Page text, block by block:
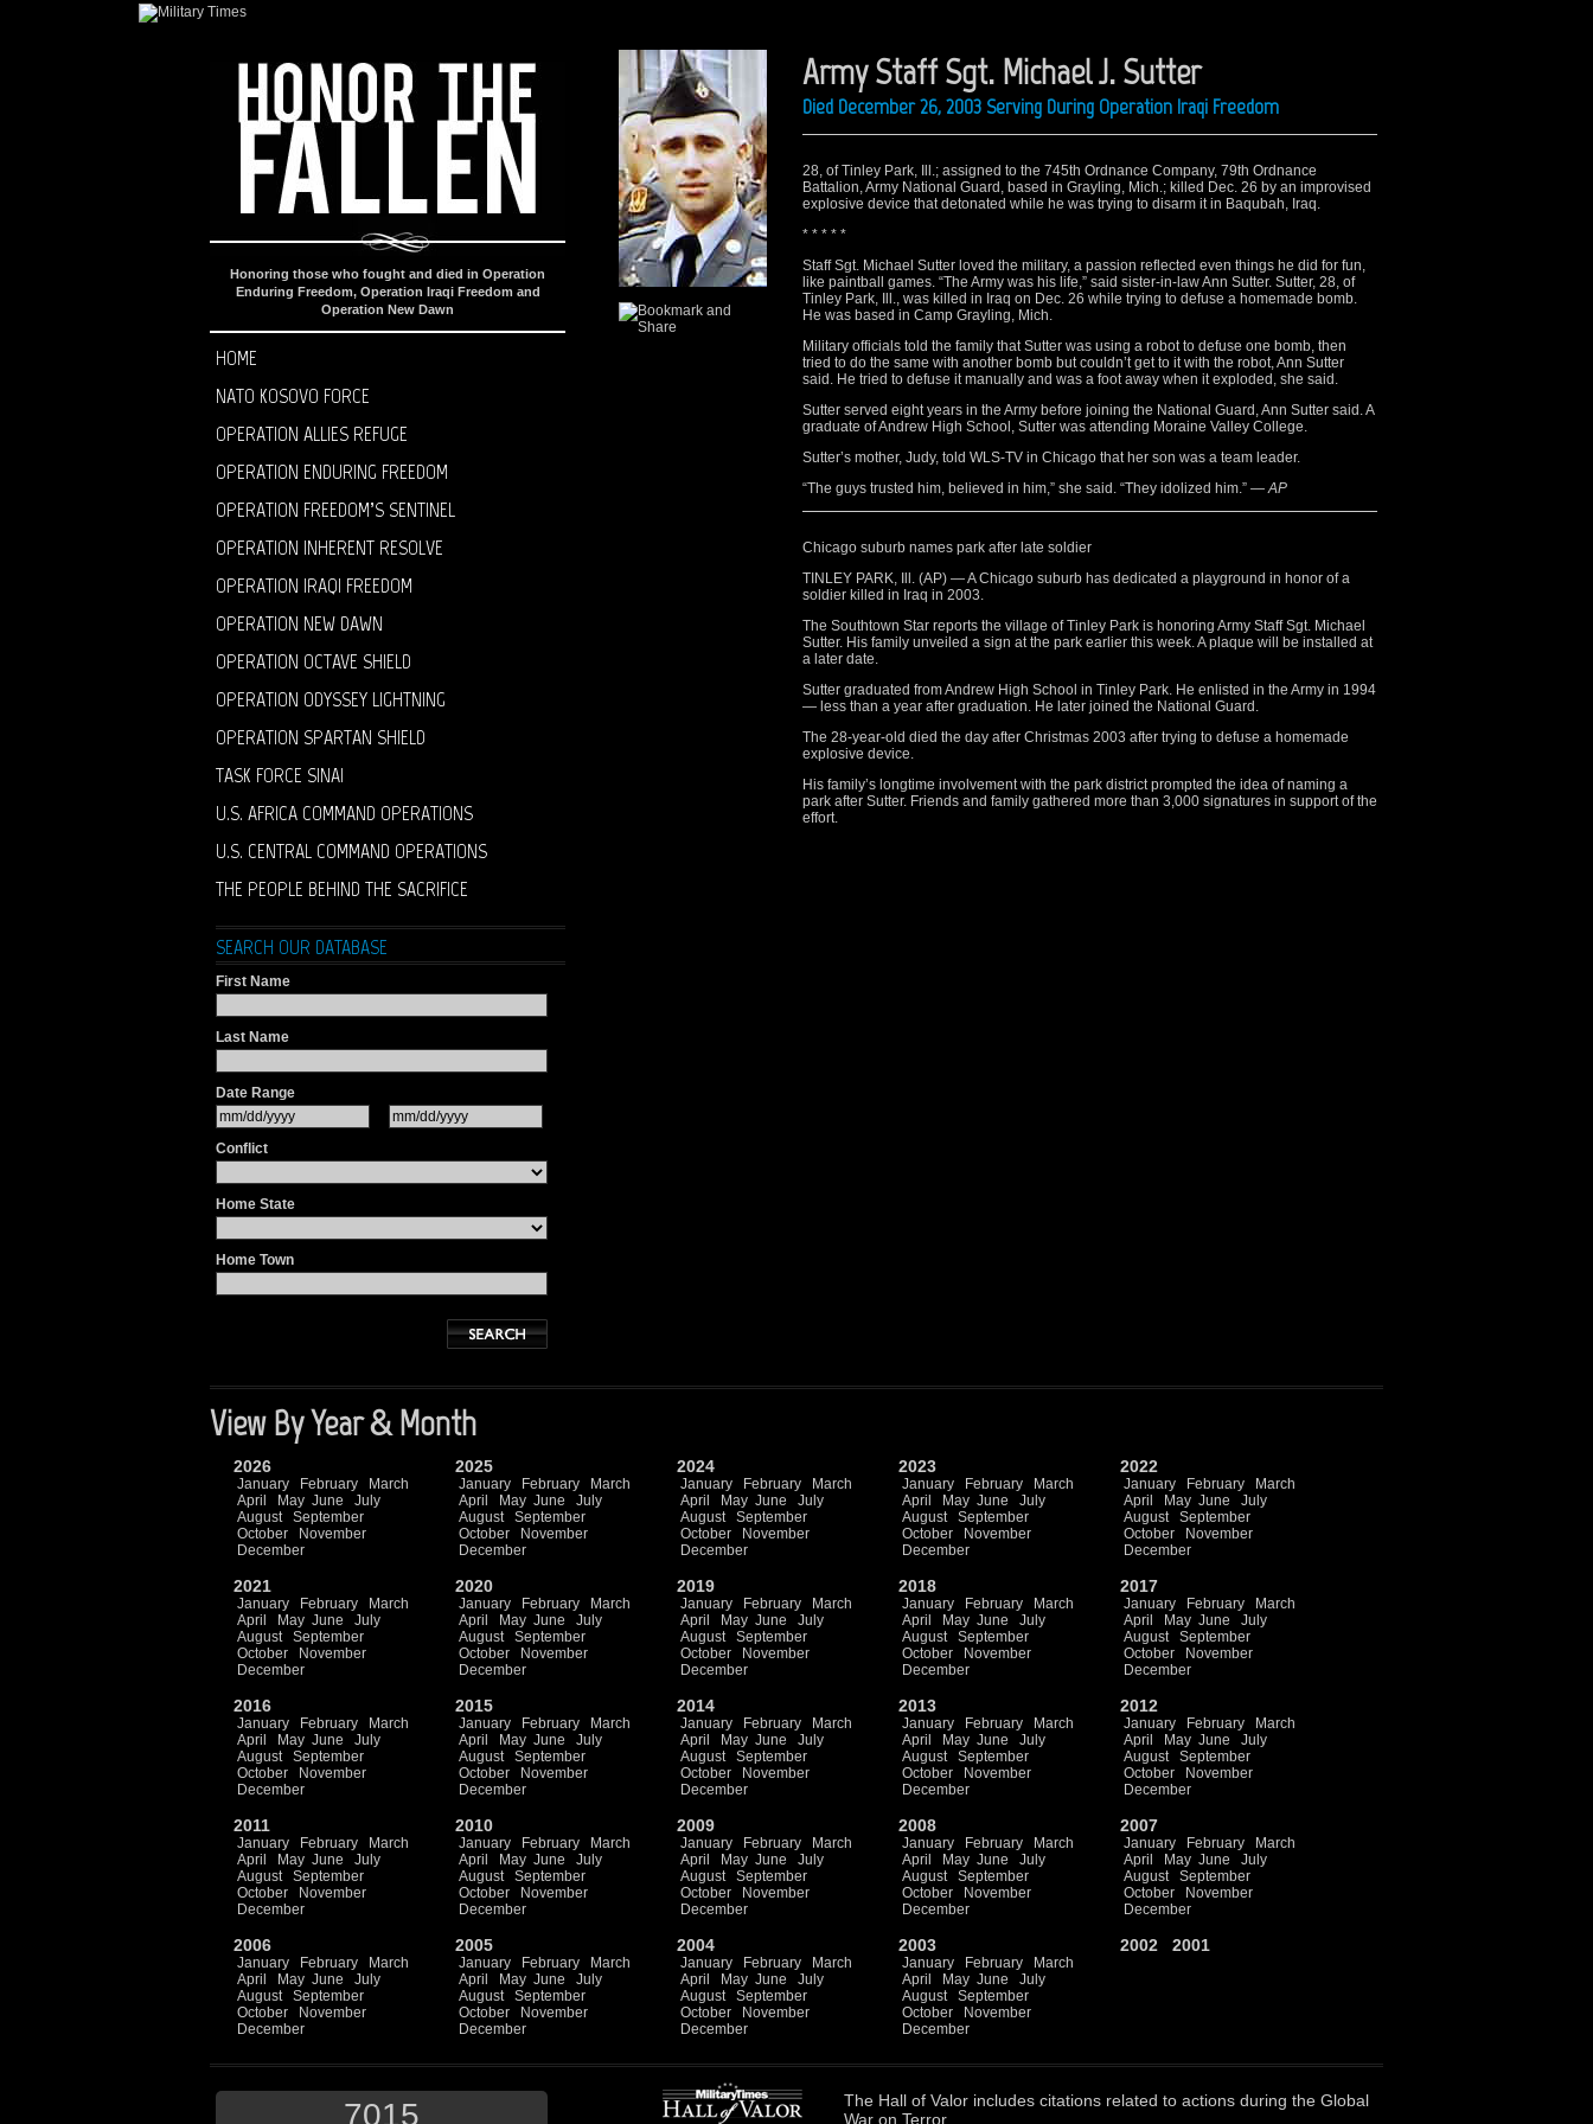
Honoring those who fought and died in Operation
Enduring Freedom, Operation Iraqi Freedom and
Operation New Dawn
HOME
NATO KOSOVO FORCE
OPERATION ALLIES REFUGE
OPERATION ENDURING FREEDOM
OPERATION FREEDOM’S SENTINEL
OPERATION INHERENT RESOLVE
OPERATION IRAQI FREEDOM
OPERATION NEW DAWN
OPERATION OCTAVE SHIELD
OPERATION ODYSSEY LIGHTNING
OPERATION SPARTAN SHIELD
TASK FORCE SINAI
U.S. AFRICA COMMAND OPERATIONS
U.S. CENTRAL COMMAND OPERATIONS
THE PEOPLE BEHIND THE SACRIFICE
SEARCH OUR DATABASE
First Name
Last Name
Date Range
Conflict
Home State
Home Town
Army Staff Sgt. Michael J. Sutter
Died December 26, 2003 Serving During Operation Iraqi Freedom
28, of Tinley Park, Ill.; assigned to the 745th Ordnance Company, 79th Ordnance
Battalion, Army National Guard, based in Grayling, Mich.; killed Dec. 26 by an improvised
explosive device that detonated while he was trying to disarm it in Baqubah, Iraq.
* * * * *
Staff Sgt. Michael Sutter loved the military, a passion reflected even things he did for fun,
like paintball games. “The Army was his life,” said sister-in-law Ann Sutter. Sutter, 28, of
Tinley Park, Ill., was killed in Iraq on Dec. 26 while trying to defuse a homemade bomb.
He was based in Camp Grayling, Mich.
Military officials told the family that Sutter was using a robot to defuse one bomb, then
tried to do the same with another bomb but couldn’t get to it with the robot, Ann Sutter
said. He tried to defuse it manually and was a foot away when it exploded, she said.
Sutter served eight years in the Army before joining the National Guard, Ann Sutter said. A
graduate of Andrew High School, Sutter was attending Moraine Valley College.
Sutter’s mother, Judy, told WLS-TV in Chicago that her son was a team leader.
“The guys trusted him, believed in him,” she said. “They idolized him.” — AP
Chicago suburb names park after late soldier
TINLEY PARK, Ill. (AP) — A Chicago suburb has dedicated a playground in honor of a
soldier killed in Iraq in 2003.
The Southtown Star reports the village of Tinley Park is honoring Army Staff Sgt. Michael
Sutter. His family unveiled a sign at the park earlier this week. A plaque will be installed at
a later date.
Sutter graduated from Andrew High School in Tinley Park. He enlisted in the Army in 1994
— less than a year after graduation. He later joined the National Guard.
The 28-year-old died the day after Christmas 2003 after trying to defuse a homemade
explosive device.
His family’s longtime involvement with the park district prompted the idea of naming a
park after Sutter. Friends and family gathered more than 3,000 signatures in support of the
effort.
View By Year & Month
2026
January February
March
April
May June
July
August
September
October
November
December
2025
January February
March
April
May June
July
August
September
October
November
December
2024
January February
March
April
May June
July
August
September
October
November
December
2023
January February
March
April
May June
July
August
September
October
November
December
2022
January February
March
April
May June
July
August
September
October
November
December
2021
January February
March
April
May June
July
August
September
October
November
December
2020
January February
March
April
May June
July
August
September
October
November
December
2019
January February
March
April
May June
July
August
September
October
November
December
2018
January February
March
April
May June
July
August
September
October
November
December
2017
January February
March
April
May June
July
August
September
October
November
December
2016
January February
March
April
May June
July
August
September
October
November
December
2015
January February
March
April
May June
July
August
September
October
November
December
2014
January February
March
April
May June
July
August
September
October
November
December
2013
January February
March
April
May June
July
August
September
October
November
December
2012
January February
March
April
May June
July
August
September
October
November
December
2011
January February
March
April
May June
July
August
September
October
November
December
2010
January February
March
April
May June
July
August
September
October
November
December
2009
January February
March
April
May June
July
August
September
October
November
December
2008
January February
March
April
May June
July
August
September
October
November
December
2007
January February
March
April
May June
July
August
September
October
November
December
2006
January February
March
April
May June
July
August
September
October
November
December
2005
January February
March
April
May June
July
August
September
October
November
December
2004
January February
March
April
May June
July
August
September
October
November
December
2003
January February
March
April
May June
July
August
September
October
November
December
2002 2001
7015 The Hall of Valor includes citations related to actions during the Global
War on Terror.